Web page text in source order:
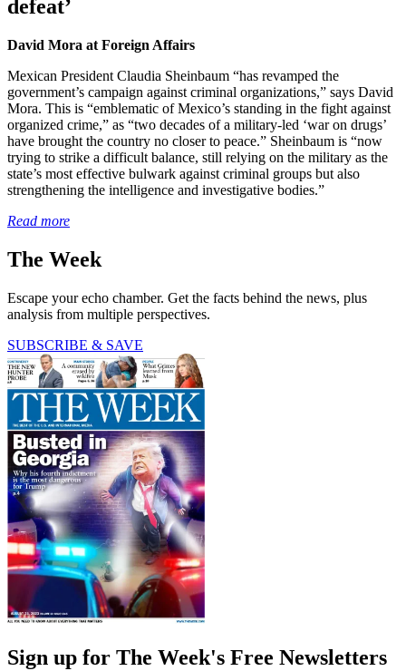
defeat’
David Mora at Foreign Affairs
Mexican President Claudia Sheinbaum “has revamped the
government’s campaign against criminal organizations,” says David
Mora. This is “emblematic of Mexico’s standing in the fight against
organized crime,” as “two decades of a military-led ‘war on drugs’
have brought the country no closer to peace.” Sheinbaum is “now
trying to strike a difficult balance, still relying on the military as the
state’s most effective bulwark against criminal groups but also
strengthening the intelligence and investigative bodies.”
Read more
The Week
Escape your echo chamber. Get the facts behind the news, plus
analysis from multiple perspectives.
SUBSCRIBE & SAVE
Sign up for The Week's Free Newsletters